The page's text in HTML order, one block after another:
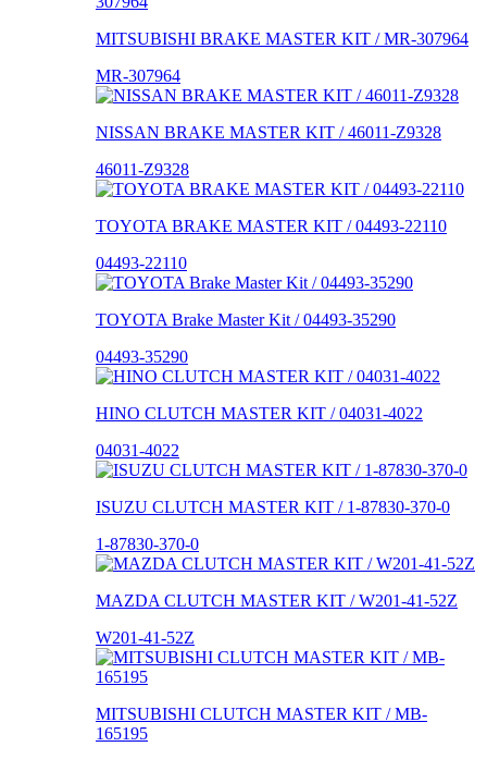
MITSUBISHI BRAKE MASTER KIT / MR-307964
MR-307964
NISSAN BRAKE MASTER KIT / 46011-Z9328
46011-Z9328
TOYOTA BRAKE MASTER KIT / 04493-22110
04493-22110
TOYOTA Brake Master Kit / 04493-35290
04493-35290
HINO CLUTCH MASTER KIT / 04031-4022
04031-4022
ISUZU CLUTCH MASTER KIT / 1-87830-370-0
1-87830-370-0
MAZDA CLUTCH MASTER KIT / W201-41-52Z
W201-41-52Z
MITSUBISHI CLUTCH MASTER KIT / MB-
165195